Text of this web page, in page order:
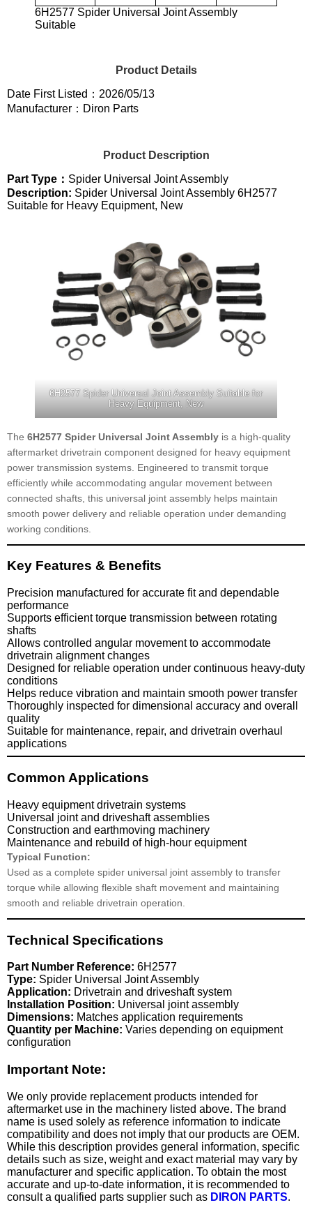
6H2577 Spider Universal Joint Assembly
Suitable
Product Details
Date First Listed：2026/05/13
Manufacturer：Diron Parts
Product Description
Part Type： Spider Universal Joint Assembly
Description: Spider Universal Joint Assembly 6H2577
Suitable for Heavy Equipment, New
6H2577 Spider Universal Joint Assembly Suitable for
Heavy Equipment, New
The 6H2577 Spider Universal Joint Assembly is a high-quality
aftermarket drivetrain component designed for heavy equipment
power transmission systems. Engineered to transmit torque
efficiently while accommodating angular movement between
connected shafts, this universal joint assembly helps maintain
smooth power delivery and reliable operation under demanding
working conditions.
Key Features & Benefits
Precision manufactured for accurate fit and dependable
performance
Supports efficient torque transmission between rotating
shafts
Allows controlled angular movement to accommodate
drivetrain alignment changes
Designed for reliable operation under continuous heavy-duty
conditions
Helps reduce vibration and maintain smooth power transfer
Thoroughly inspected for dimensional accuracy and overall
quality
Suitable for maintenance, repair, and drivetrain overhaul
applications
Common Applications
Heavy equipment drivetrain systems
Universal joint and driveshaft assemblies
Construction and earthmoving machinery
Maintenance and rebuild of high-hour equipment
Typical Function:
Used as a complete spider universal joint assembly to transfer
torque while allowing flexible shaft movement and maintaining
smooth and reliable drivetrain operation.
Technical Specifications
Part Number Reference: 6H2577
Type: Spider Universal Joint Assembly
Application: Drivetrain and driveshaft system
Installation Position: Universal joint assembly
Dimensions: Matches application requirements
Quantity per Machine: Varies depending on equipment
configuration
Important Note:
We only provide replacement products intended for
aftermarket use in the machinery listed above. The brand
name is used solely as reference information to indicate
compatibility and does not imply that our products are OEM.
While this description provides general information, specific
details such as size, weight and exact material may vary by
manufacturer and specific application. To obtain the most
accurate and up-to-date information, it is recommended to
consult a qualified parts supplier such as DIRON PARTS.